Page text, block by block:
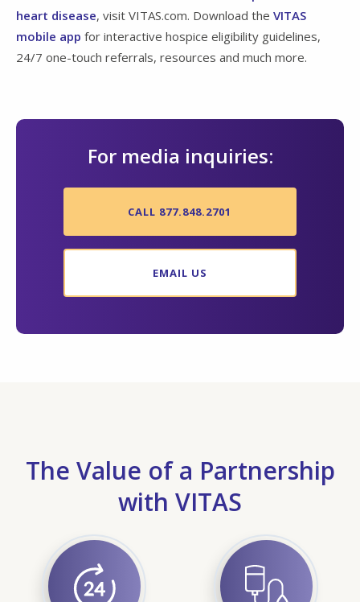
heart disease, visit VITAS.com. Download the VITAS
mobile app for interactive hospice eligibility guidelines,
24/7 one-touch referrals, resources and much more.
For media inquiries:
CALL 877.848.2701
EMAIL US
The Value of a Partnership
with VITAS